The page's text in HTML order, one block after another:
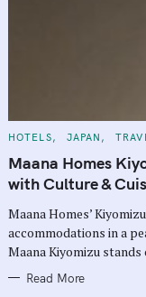
C
T
E
G
O
I
E
S
HOTELS JAPAN
Maana Homes
with Culture &
Maana Homes’
accommodations in a
Maana Kiyomizu stands
Read More